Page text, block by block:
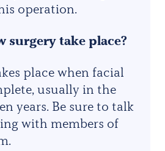
operation.
surgery take place?
place when facial
usually in the
years. Be sure to talk
with members of